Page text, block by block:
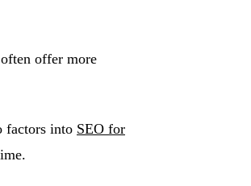
offer more
factors into SEO for